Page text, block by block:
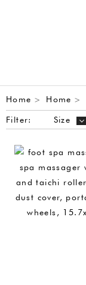
Home > Home >
Filter: Size